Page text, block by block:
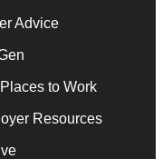
Advice
to Work
Resources